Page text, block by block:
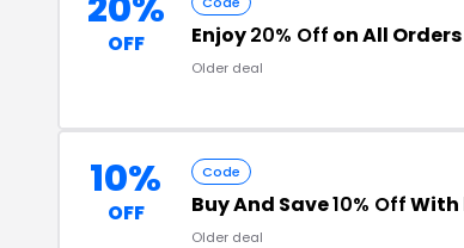
OFF Enjoy20% Off on All
Older deal
10%
OFF
Code
Buy And Save10% OffWith
Older deal